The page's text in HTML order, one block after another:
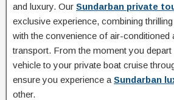
and luxury. Our Sundarban private
exclusive experience, combining
with the convenience of air-conditioned
transport. From the moment you depart
vehicle to your private boat cruise
ensure you experience a Sundarban
other.